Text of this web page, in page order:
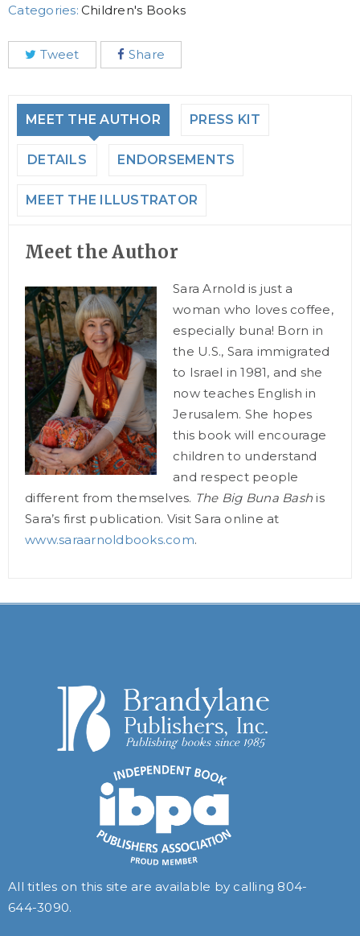
Categories: Children's Books
Tweet Share
MEET THE AUTHOR PRESS KIT
DETAILS ENDORSEMENTS
MEET THE ILLUSTRATOR
Meet the Author
Sara Arnold is just a
woman who loves coffee,
especially buna! Born in
the U.S., Sara immigrated
to Israel in 1981, and she
now teaches English in
Jerusalem. She hopes
this book will encourage
children to understand
and respect people
different from themselves. The Big Buna Bash is
Sara’s first publication. Visit Sara online at
www.saraarnoldbooks.com.
All titles on this site are available by calling 804-
644-3090.